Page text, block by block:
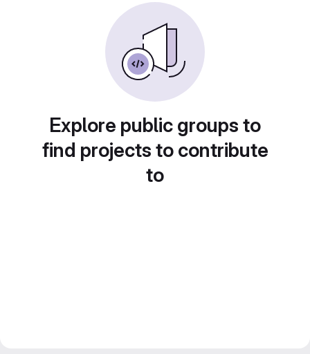
Explore public groups to
find projects to contribute
to